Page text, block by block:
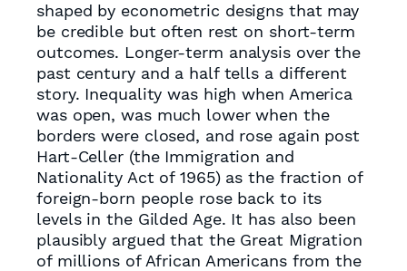
shaped by econometric designs that may
be credible but often rest on short-term
outcomes. Longer-term analysis over the
past century and a half tells a different
story. Inequality was high when America
was open, was much lower when the
borders were closed, and rose again post
Hart-Celler (the Immigration and
Nationality Act of 1965) as the fraction of
foreign-born people rose back to its
levels in the Gilded Age. It has also been
plausibly argued that the Great Migration
of millions of African Americans from the